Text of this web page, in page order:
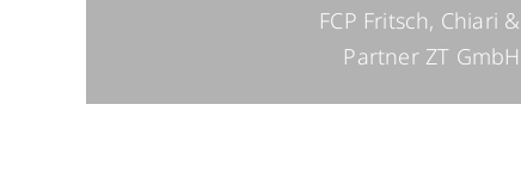
FCP Fritsch, Chiari &
Partner ZT GmbH